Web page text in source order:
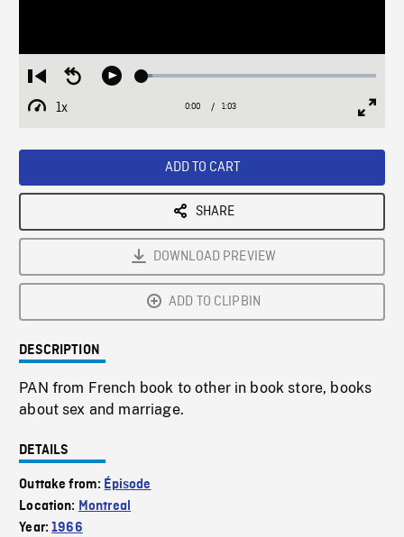
Restart
from
beginning
Seek
Play Loaded:
1x
Playback
Current
0:00 / Duration
1:03
ADD TO CART
SHARE
DOWNLOAD PREVIEW
ADD TO CLIPBIN
DESCRIPTION
PAN from French book to other in book store, books
about sex and marriage.
DETAILS
Outtake from: Épisode
Location: Montreal
Year:1966